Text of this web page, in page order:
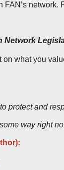
FAN’s network.
Network
on what you
protect and
way right